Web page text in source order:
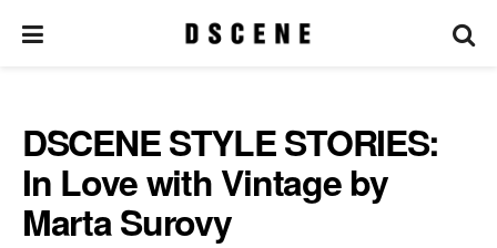
DSCENE STYLE STORIES:
In Love with Vintage by
Marta Surovy